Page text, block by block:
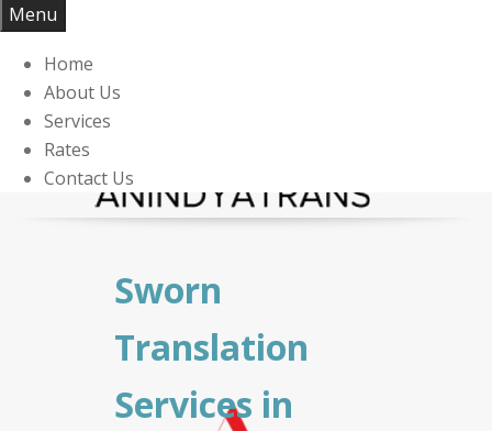
Menu
Home
About Us
Services
Rates
Contact Us
Sworn
Translation
Services in